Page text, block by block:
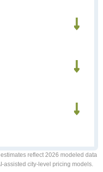
reflect 2026 modeled data
assisted city-level pricing models.